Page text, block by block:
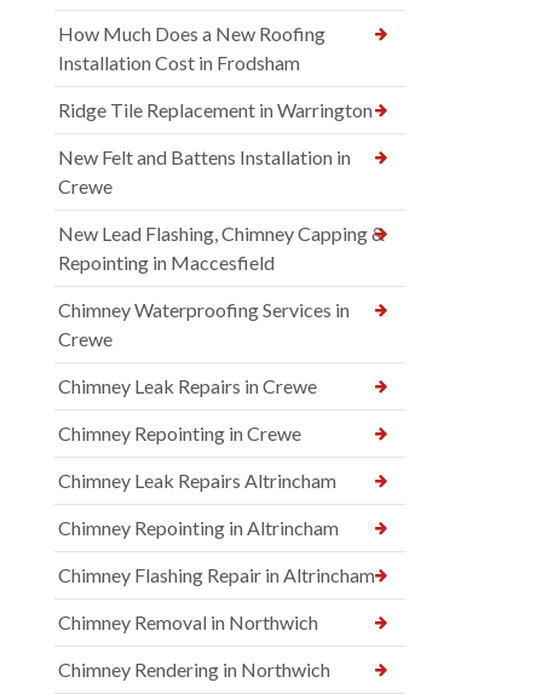
How Much Does a New Roofing
Installation Cost in Frodsham
Ridge Tile Replacement in Warrington
New Felt and Battens Installation in
Crewe
New Lead Flashing, Chimney Capping &
Repointing in Maccesfield
Chimney Waterproofing Services in
Crewe
Chimney Leak Repairs in Crewe
Chimney Repointing in Crewe
Chimney Leak Repairs Altrincham
Chimney Repointing in Altrincham
Chimney Flashing Repair in Altrincham
Chimney Removal in Northwich
Chimney Rendering in Northwich